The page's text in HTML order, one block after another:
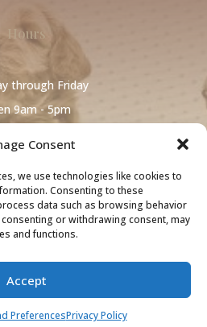
Consent
we use technologies like cookies to
Consenting to these
data such as browsing behavior
or withdrawing consent, may
and functions.
Accept
PreferencesPrivacy Policy
Hours
through Friday
9am - 5pm
Preferences~Privacy
and Conditions
Labradoodles All Rights Reserved.